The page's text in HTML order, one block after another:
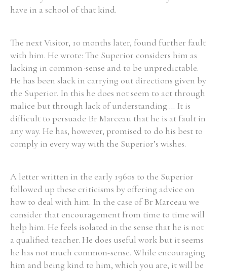
have in a school of that kind.
The next Visitor, 10 months later, found further fault
with him. He wrote: The Superior considers him as
lacking in common-sense and to be unpredictable.
He has been slack in carrying out directions given by
the Superior. In this he does not seem to act through
malice but through lack of understanding ... It is
difficult to persuade Br Marceau that he is at fault in
any way. He has, however, promised to do his best to
comply in every way with the Superior’s wishes.
A letter written in the early 1960s to the Superior
followed up these criticisms by offering advice on
how to deal with him: In the case of Br Marceau we
consider that encouragement from time to time will
help him. He feels isolated in the sense that he is not
a qualified teacher. He does useful work but it seems
he has not much common-sense. While encouraging
him and being kind to him, which you are, it will be